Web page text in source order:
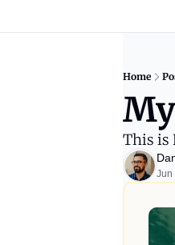
Home
This is
Jun